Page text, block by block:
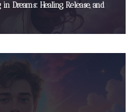
Dreams: Healing, Release, and